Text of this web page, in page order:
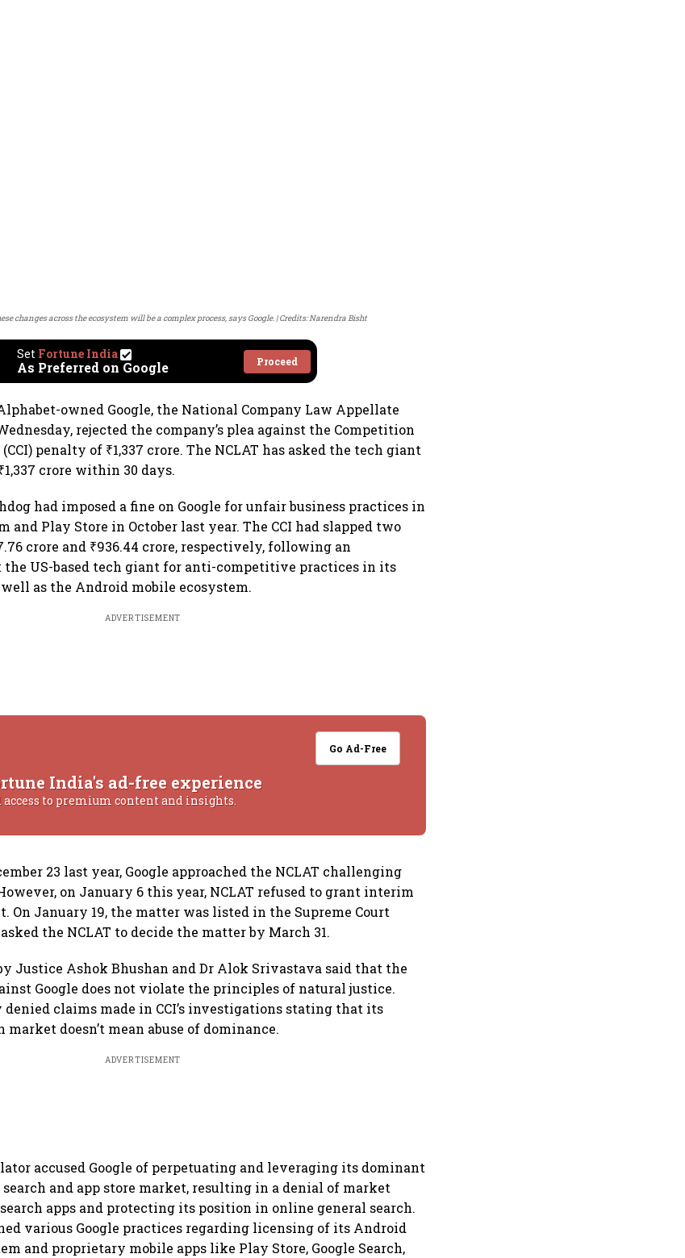
changes across the ecosystem will be a complex process, says Google. Credits: Narendra Bisht
Set Fortune India
As Preferred on Google Proceed
owned Google, the National Company Law Appellate
rejected the company’s plea against the Competition
penalty of ₹1,337 crore. The NCLAT has asked the tech giant
crore within 30 days.
had imposed a fine on Google for unfair business practices in
and Play Store in October last year. The CCI had slapped two
crore and ₹936.44 crore, respectively, following an
US-based tech giant for anti-competitive practices in its
as the Android mobile ecosystem.
ADVERTISEMENT
Go Ad-Free
India's ad-free experience
to premium content and insights.
23 last year, Google approached the NCLAT challenging
on January 6 this year, NCLAT refused to grant interim
On January 19, the matter was listed in the Supreme Court
the NCLAT to decide the matter by March 31.
Justice Ashok Bhushan and Dr Alok Srivastava said that the
Google does not violate the principles of natural justice.
denied claims made in CCI’s investigations stating that its
doesn’t mean abuse of dominance.
ADVERTISEMENT
accused Google of perpetuating and leveraging its dominant
and app store market, resulting in a denial of market
apps and protecting its position in online general search.
various Google practices regarding licensing of its Android
and proprietary mobile apps like Play Store, Google Search,